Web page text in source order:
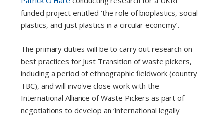
funded project entitled ‘the role of bioplastics, social
plastics, and just plastics in a circular economy’.
The primary duties will be to carry out research on
best practices for Just Transition of waste pickers,
including a period of ethnographic fieldwork (country
TBC), and will involve close work with the
International Alliance of Waste Pickers as part of
negotiations to develop an ‘international legally